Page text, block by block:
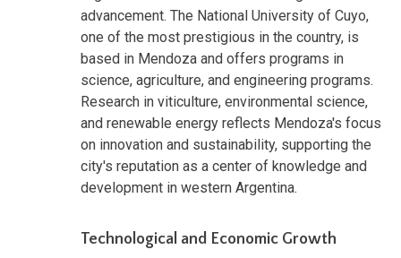
advancement. The National University of Cuyo,
one of the most prestigious in the country, is
based in Mendoza and offers programs in
science, agriculture, and engineering programs.
Research in viticulture, environmental science,
and renewable energy reflects Mendoza's focus
on innovation and sustainability, supporting the
city's reputation as a center of knowledge and
development in western Argentina.
Technological and Economic Growth